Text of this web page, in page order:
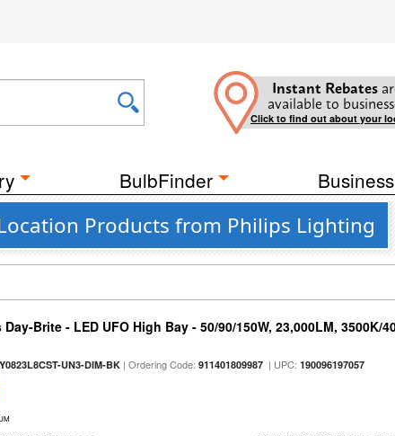
Instant Rebates
available to
Click to find out about your
BulbFinder
Products from Philips Lighting
Brite - LED UFO High Bay - 50/90/150W, 23,000LM, 3500K/
UN3-DIM-BK | Ordering Code:911401809987 | UPC:190096197057